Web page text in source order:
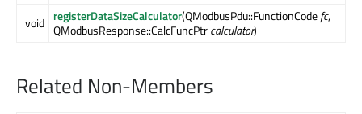
void registerDataSizeCalculator(QModbusPdu::FunctionCodefc,
QModbusResponse::CalcFuncPtrcalculator)
Related Non-Members